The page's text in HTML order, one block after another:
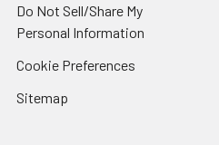
Do Not Sell/Share My
Personal Information
Cookie Preferences
Sitemap